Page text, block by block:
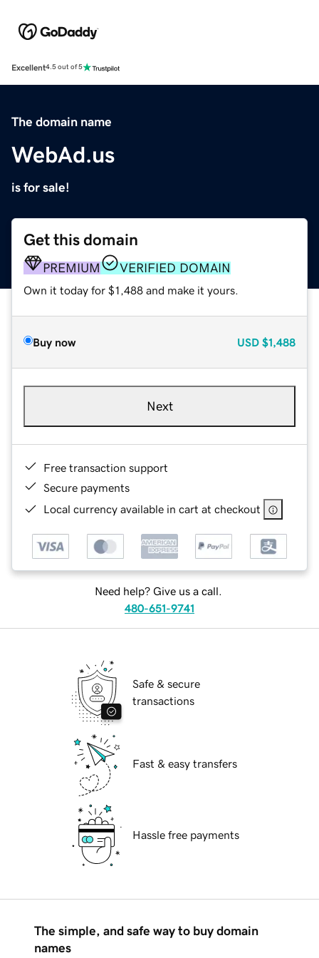
Excellent4.5 out of 5
The domain name
WebAd.us
is for sale!
Get this domain
PREMIUM VERIFIED DOMAIN
Own it today for $1,488 and make it yours.
Buy now USD $1,488
Next
Free transaction support
Secure payments
Local currency available in cart at checkout
Need help? Give us a call.
480-651-9741
Safe & secure
transactions
Fast & easy transfers
Hassle free payments
The simple, and safe way to buy domain
names